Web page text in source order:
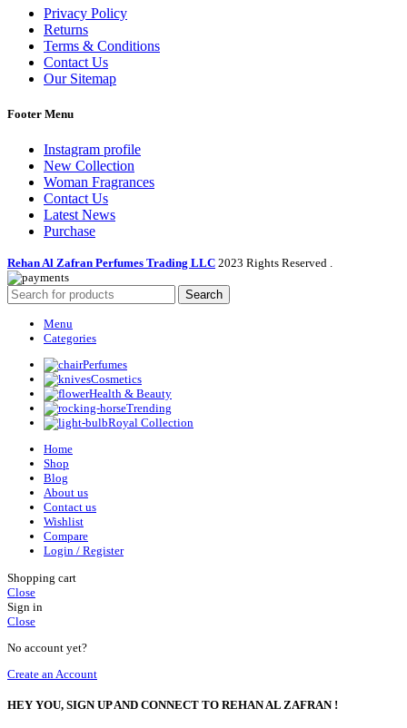
Privacy Policy
Returns
Terms & Conditions
Contact Us
Our Sitemap
Footer Menu
Instagram profile
New Collection
Woman Fragrances
Contact Us
Latest News
Purchase
Rehan Al Zafran Perfumes Trading LLC 2023 Rights Reserved .
Search
Menu
Categories
Perfumes
Cosmetics
Health & Beauty
Trending
Royal Collection
Home
Shop
Blog
About us
Contact us
Wishlist
Compare
Login / Register
Shopping cart
Close
Sign in
Close
No account yet?
Create an Account
HEY YOU, SIGN UP AND CONNECT TO REHAN AL ZAFRAN !